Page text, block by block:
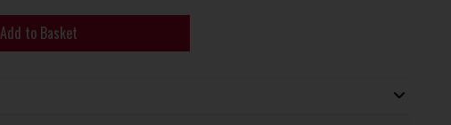
Add to Basket